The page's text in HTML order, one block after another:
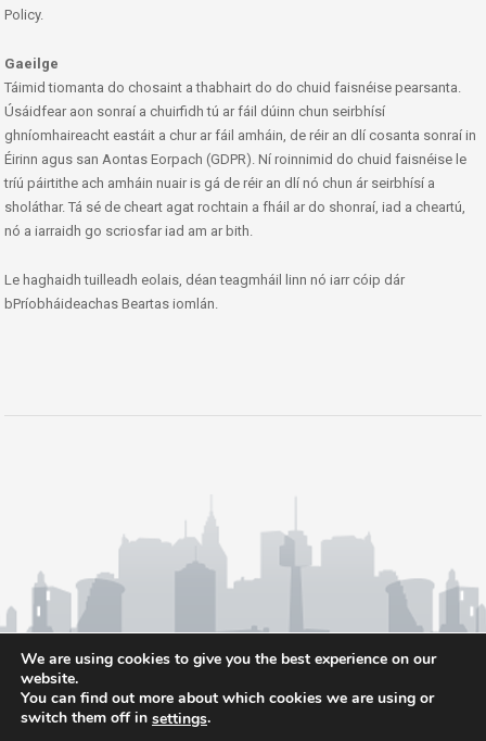
Policy.
Gaeilge
Táimid tiomanta do chosaint a thabhairt do do chuid faisnéise pearsanta.
Úsáidfear aon sonraí a chuirfidh tú ar fáil dúinn chun seirbhísí
ghníomhaireacht eastáit a chur ar fáil amháin, de réir an dlí cosanta sonraí in
Éirinn agus san Aontas Eorpach (GDPR). Ní roinnimid do chuid faisnéise le
tríú páirtithe ach amháin nuair is gá de réir an dlí nó chun ár seirbhísí a
sholáthar. Tá sé de cheart agat rochtain a fháil ar do shonraí, iad a cheartú,
nó a iarraidh go scriosfar iad am ar bith.
Le haghaidh tuilleadh eolais, déan teagmháil linn nó iarr cóip dár
bPríobháideachas Beartas iomlán.
We are using cookies to give you the best experience on our
website.
You can find out more about which cookies we are using or
switch them off in settings.